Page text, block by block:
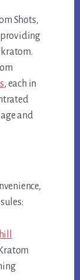
Shots,
, each in
and